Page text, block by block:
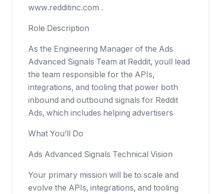
www.redditinc.com .
Role Description
As the Engineering Manager of the Ads
Advanced Signals Team at Reddit, youll lead
the team responsible for the APIs,
integrations, and tooling that power both
inbound and outbound signals for Reddit
Ads, which includes helping advertisers
What You’ll Do
Ads Advanced Signals Technical Vision
Your primary mission will be to scale and
evolve the APIs, integrations, and tooling